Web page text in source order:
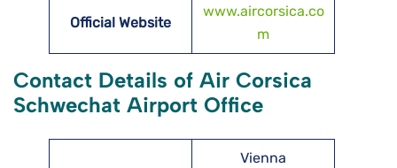
Official Website
www.aircorsica.co
m
Contact Details of Air Corsica
Schwechat Airport Office
Vienna